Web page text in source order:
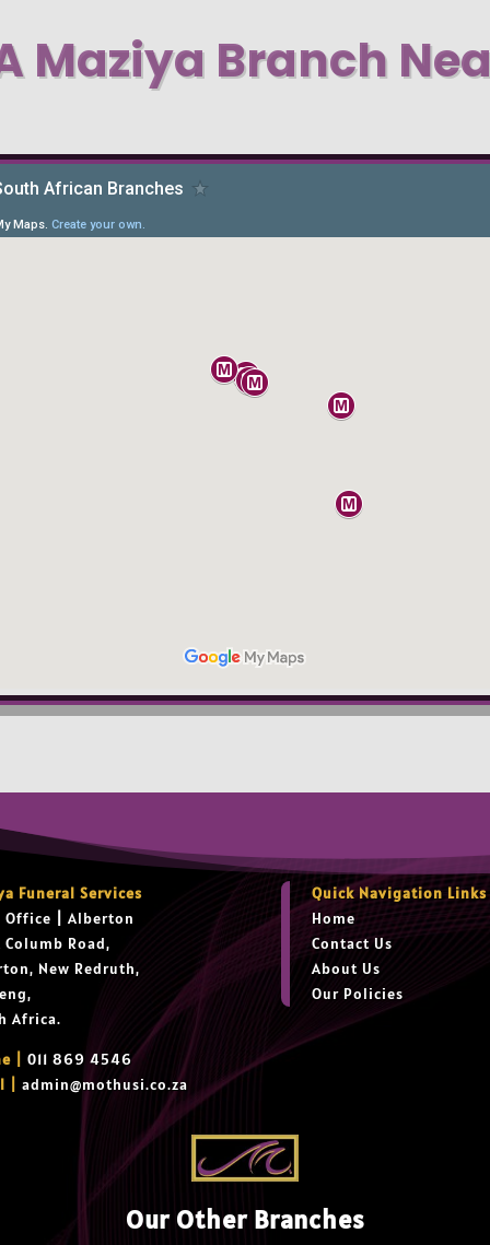
Maziya Branch
Funeral Services
Office
Alberton
Columb Road,
New Redruth,
Africa.
|
011 869 4546
|admin@mothusi.co.za
Quick Navigation Links
Home
Contact Us
About Us
Our Policies
Our Other Branches